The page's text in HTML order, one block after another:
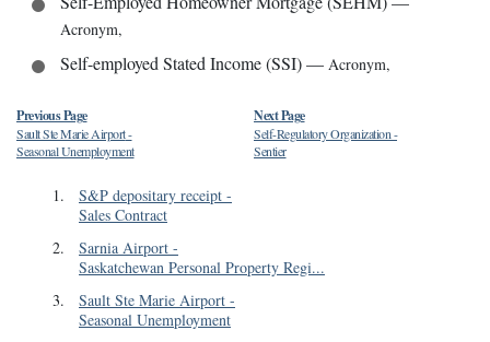
Acronym,
Self-employed Stated Income (SSI)— Acronym,
Previous Page
Sault Ste Marie Airport-
Seasonal Unemployment
Next Page
Self-Regulatory Organization-
Sentier
1. S&P depositary receipt -
Sales Contract
2. Sarnia Airport -
Saskatchewan Personal Property Regi...
3. Sault Ste Marie Airport -
Seasonal Unemployment